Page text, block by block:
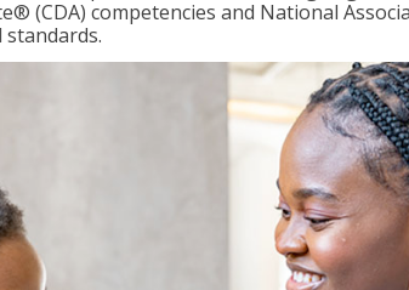
(CDA) competencies and National
standards.